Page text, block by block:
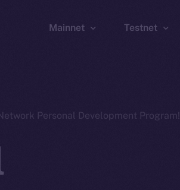
Mainnet Testnet
Personal Development Program!